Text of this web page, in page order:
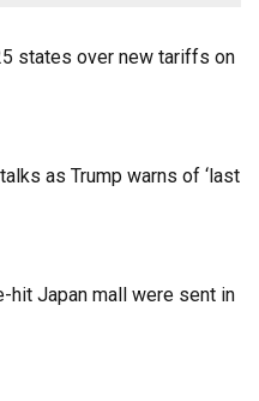
states over new tariffs on
as Trump warns of ‘last
hit Japan mall were sent in